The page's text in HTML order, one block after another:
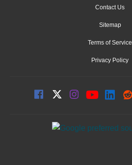
Contact Us
Sitemap
Terms of Service
Privacy Policy